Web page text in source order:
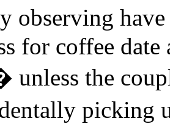
observing
for coffee
unless the
picking